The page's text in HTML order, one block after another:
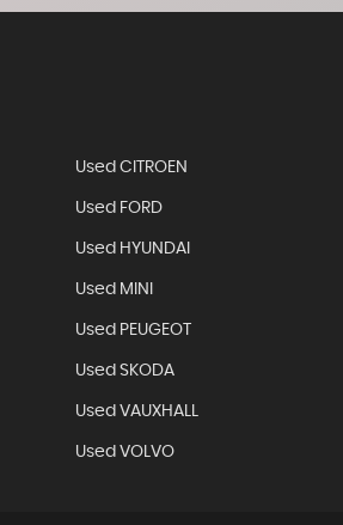
Used CITROEN
Used FORD
Used HYUNDAI
Used MINI
Used PEUGEOT
Used SKODA
Used VAUXHALL
Used VOLVO